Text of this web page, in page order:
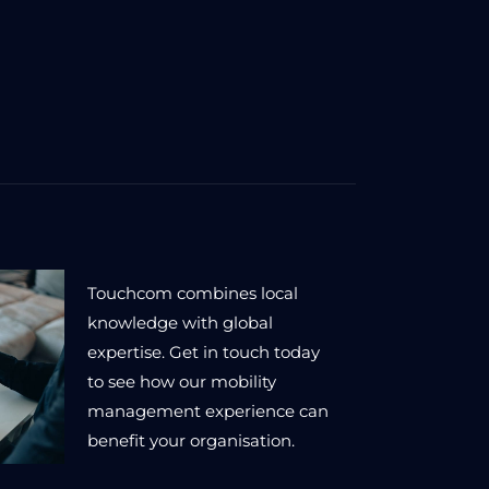
Touchcom combines local
knowledge with global
expertise. Get in touch today
to see how our mobility
management experience can
benefit your organisation.